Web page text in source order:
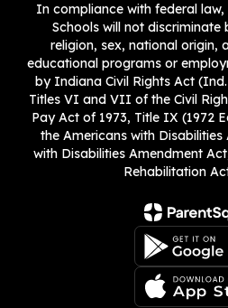
In compliance with federal law,
Schools will not discriminate
religion, sex, national origin,
educational programs or
by Indiana Civil Rights Act
Titles VI and VII of the Civil
Pay Act of 1973, Title IX (1972
the Americans with
with Disabilities Amendment
Rehabilitation